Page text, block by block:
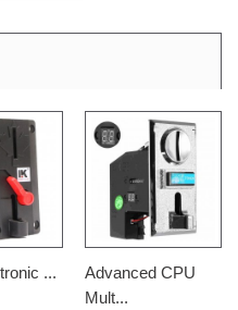
...
Advanced CPU
Mult...